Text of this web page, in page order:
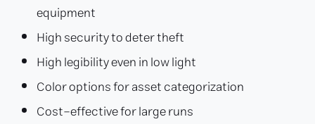
equipment
High security to deter theft
High legibility even in low light
Color options for asset categorization
Cost-effective for large runs